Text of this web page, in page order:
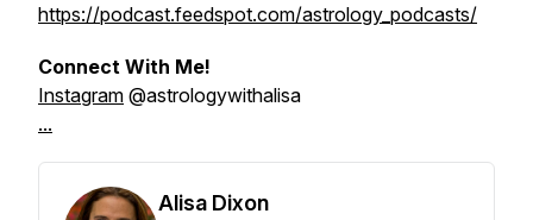
https://podcast.feedspot.com/astrology_podcasts/
Connect With Me!
Instagram @astrologywithalisa
...
Alisa Dixon